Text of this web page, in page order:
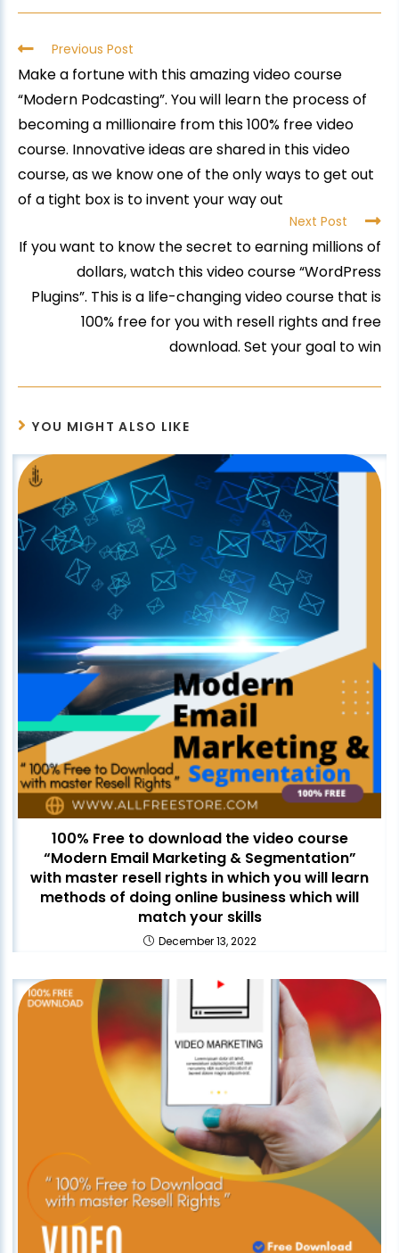
Previous Post
Make a fortune with this amazing video course
“Modern Podcasting”. You will learn the process of
becoming a millionaire from this 100% free video
course. Innovative ideas are shared in this video
course, as we know one of the only ways to get out
of a tight box is to invent your way out
Next Post
If you want to know the secret to earning millions of
dollars, watch this video course “WordPress
Plugins”. This is a life-changing video course that is
100% free for you with resell rights and free
download. Set your goal to win
YOU MIGHT ALSO LIKE
100% Free to download the video course
“Modern Email Marketing & Segmentation”
with master resell rights in which you will learn
methods of doing online business which will
match your skills
December 13, 2022